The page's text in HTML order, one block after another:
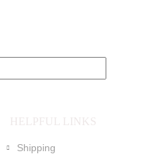
HELPFUL LINKS
Shipping